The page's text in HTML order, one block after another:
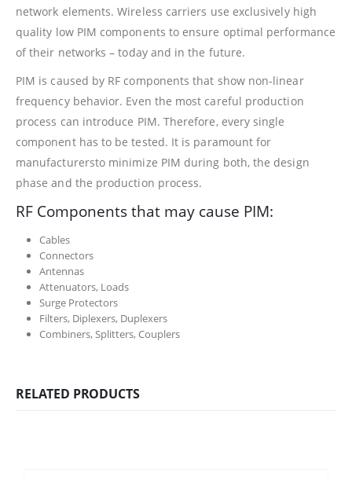
network elements. Wireless carriers use exclusively high
quality low PIM components to ensure optimal performance
of their networks – today and in the future.
PIM is caused by RF components that show non-linear
frequency behavior. Even the most careful production
process can introduce PIM. Therefore, every single
component has to be tested. It is paramount for
manufacturersto minimize PIM during both, the design
phase and the production process.
RF Components that may cause PIM:
Cables
Connectors
Antennas
Attenuators, Loads
Surge Protectors
Filters, Diplexers, Duplexers
Combiners, Splitters, Couplers
RELATED PRODUCTS